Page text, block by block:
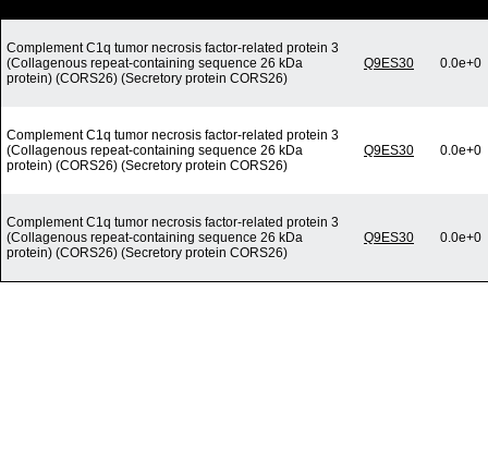
Complement C1q tumor necrosis factor-related protein 3
(Collagenous repeat-containing sequence 26 kDa
protein) (CORS26) (Secretory protein CORS26)
Q9ES30 0.0e+0
Complement C1q tumor necrosis factor-related protein 3
(Collagenous repeat-containing sequence 26 kDa
protein) (CORS26) (Secretory protein CORS26)
Q9ES30 0.0e+0
Complement C1q tumor necrosis factor-related protein 3
(Collagenous repeat-containing sequence 26 kDa
protein) (CORS26) (Secretory protein CORS26)
Q9ES30 0.0e+0